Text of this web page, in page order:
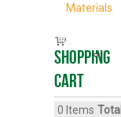
Materials
Shopping
cart
0 Items